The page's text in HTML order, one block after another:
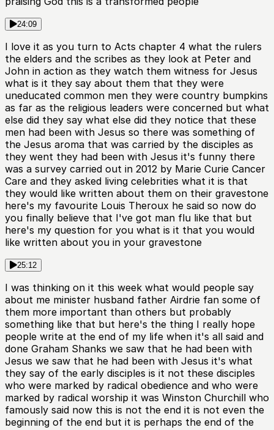
24:09
I love it as you turn to Acts chapter 4 what the rulers
the elders and the scribes as they look at Peter and
John in action as they watch them witness for Jesus
what is it they say about them that they were
uneducated common men they were country bumpkins
as far as the religious leaders were concerned but what
else did they say what else did they notice that these
men had been with Jesus so there was something of
the Jesus aroma that was carried by the disciples as
they went they had been with Jesus it's funny there
was a survey carried out in 2012 by Marie Curie Cancer
Care and they asked living celebrities what it is that
they would like written about them on their gravestone
here's my favourite Louis Theroux he said so now do
you finally believe that I've got man flu like that but
here's my question for you what is it that you would
like written about you in your gravestone
25:12
I was thinking on it this week what would people say
about me minister husband father Airdrie fan some of
them more important than others but probably
something like that but here's the thing I really hope
people write at the end of my life when it's all said and
done Graham Shanks we saw that he had been with
Jesus we saw that he had been with Jesus it's what
they say of the early disciples is it not these disciples
who were marked by radical obedience and who were
marked by radical worship it was Winston Churchill who
famously said now this is not the end it is not even the
beginning of the end but it is perhaps the end of the